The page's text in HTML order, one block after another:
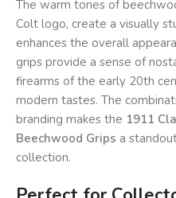
The warm tones of
Colt logo, create a visually
enhances the overall
grips provide a sense of
firearms of the early 20th
modern tastes. The
branding makes the 1911
Beechwood Grips a
collection.